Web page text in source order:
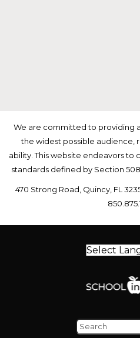
We are committed to providing
the widest possible audience,
ability. This website endeavors to
standards defined by Section
470 Strong Road, Quincy, FL
Select